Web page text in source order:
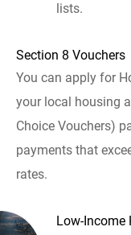
lists.
Section 8 Vouchers
You can apply for
your local housing
Choice Vouchers)
payments that
rates.
Low-Income